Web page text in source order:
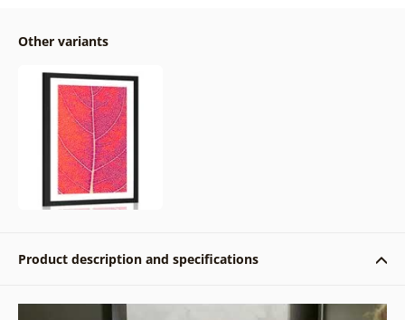
Other variants
Product description and specifications